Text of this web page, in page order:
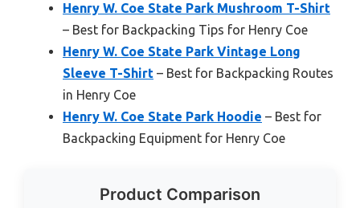
Henry W. Coe State Park Mushroom T-Shirt
– Best for Backpacking Tips for Henry Coe
Henry W. Coe State Park Vintage Long
Sleeve T-Shirt – Best for Backpacking Routes
in Henry Coe
Henry W. Coe State Park Hoodie – Best for
Backpacking Equipment for Henry Coe
Product Comparison